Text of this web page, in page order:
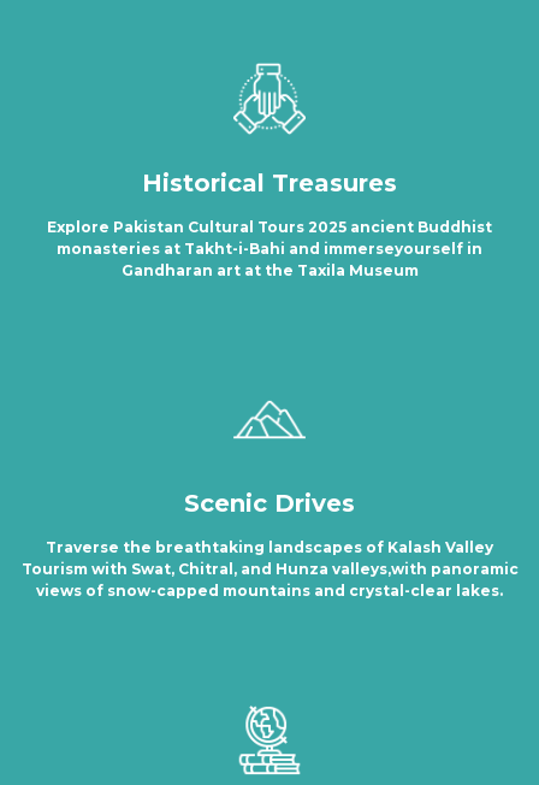
Historical Treasures
Explore Pakistan Cultural Tours 2025 ancient Buddhist
monasteries at Takht-i-Bahi and immerseyourself in
Gandharan art at the Taxila Museum
Scenic Drives
Traverse the breathtaking landscapes of Kalash Valley
Tourism with Swat, Chitral, and Hunza valleys,with panoramic
views of snow-capped mountains and crystal-clear lakes.